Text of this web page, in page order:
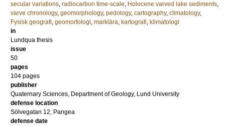
secular variations, radiocarbon time-scale, Holocene varved lake sediments,
varve chronology, geomorphology, pedology, cartography, climatology,
Fysisk geografi, geomorfologi, marklära, kartografi, klimatologi
in
Lundqua thesis
issue
50
pages
104 pages
publisher
Quaternary Sciences, Department of Geology, Lund University
defense location
Sölvegatan 12, Pangea
defense date